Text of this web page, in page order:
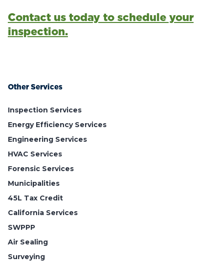
Contact us today to schedule your
inspection.
Other Services
Inspection Services
Energy Efficiency Services
Engineering Services
HVAC Services
Forensic Services
Municipalities
45L Tax Credit
California Services
SWPPP
Air Sealing
Surveying